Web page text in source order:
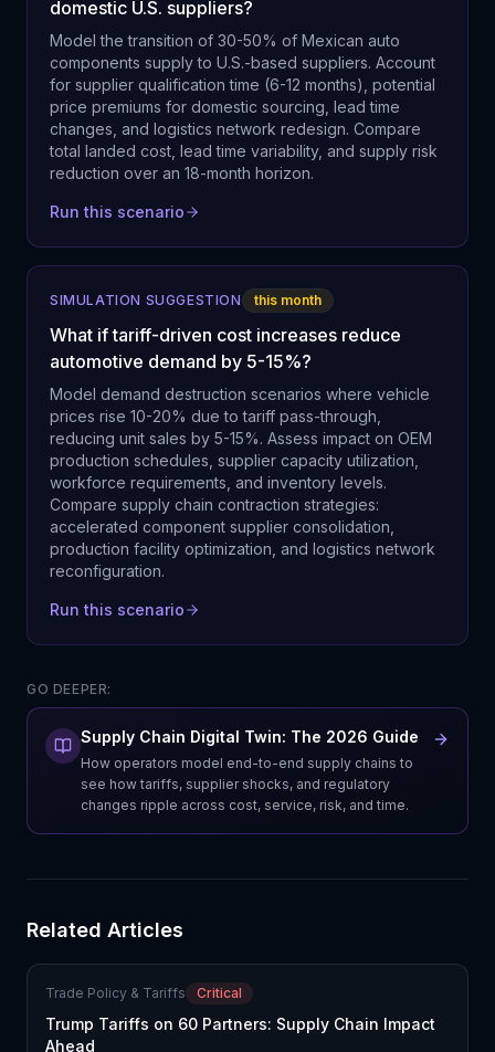
domestic U.S. suppliers?
Model the transition of 30-50% of Mexican auto
components supply to U.S.-based suppliers. Account
for supplier qualification time (6-12 months), potential
price premiums for domestic sourcing, lead time
changes, and logistics network redesign. Compare
total landed cost, lead time variability, and supply risk
reduction over an 18-month horizon.
Run this scenario
SIMULATION SUGGESTION this month
What if tariff-driven cost increases reduce
automotive demand by 5-15%?
Model demand destruction scenarios where vehicle
prices rise 10-20% due to tariff pass-through,
reducing unit sales by 5-15%. Assess impact on OEM
production schedules, supplier capacity utilization,
workforce requirements, and inventory levels.
Compare supply chain contraction strategies:
accelerated component supplier consolidation,
production facility optimization, and logistics network
reconfiguration.
Run this scenario
GO DEEPER:
Supply Chain Digital Twin: The 2026 Guide
How operators model end-to-end supply chains to
see how tariffs, supplier shocks, and regulatory
changes ripple across cost, service, risk, and time.
Related Articles
Trade Policy & Tariffs Critical
Trump Tariffs on 60 Partners: Supply Chain Impact
Ahead